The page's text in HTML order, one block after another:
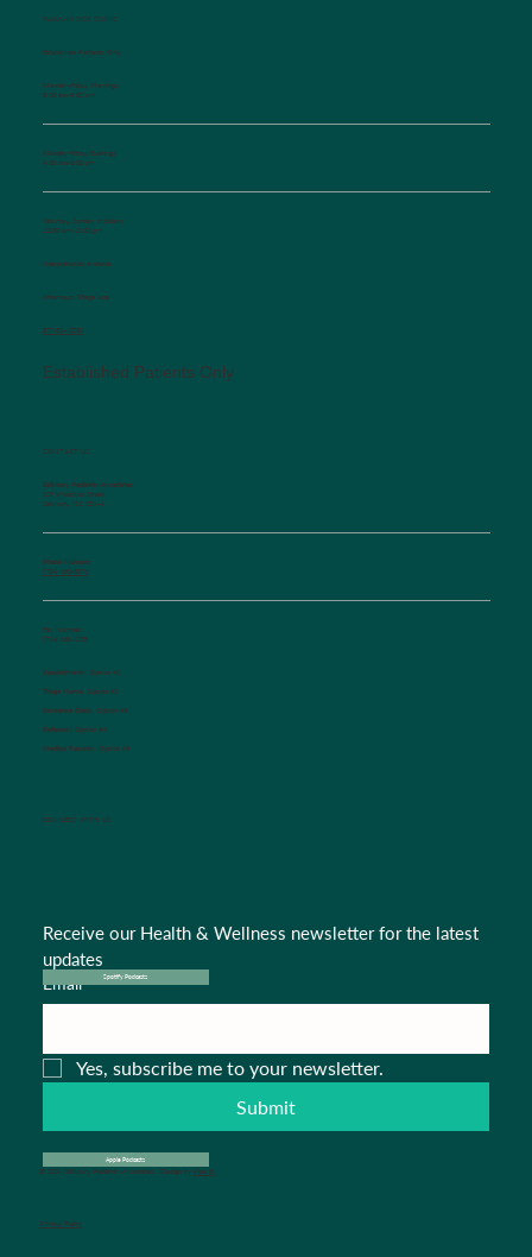
WALK-IN SICK CLINIC
Established Patients Only
Monday-Friday Mornings
8:00 am-9:00 am
Monday-Friday Evenings
4:30 pm-6:00 pm
Saturday, Sunday, Holidays
10:00 am-12:00 pm
Interpretation available
Afterhours Triage Line
​877-514-2251
Established Patients Only
CONNECT WITH US
Receive our Health & Wellness newsletter for the latest
updates
Email *
Yes, subscribe me to your newsletter.
Submit
Spotify Podcasts
Apple Podcasts
CONTACT US
Salisbury Pediatric Associates
129 Woodson Street
Salisbury, NC 28144
Phone Number:
(704) 636-5576
Fax Number:
(704) 636-1755
Appointments: Option #1
Triage Nurse: Option #2
Insurance Dept.: Option #3
Referrals:Option #4
Medical Records: Option #5
© 2024 Salisbury Pediatric Associates . Design by Pipa B.
Privacy Policy